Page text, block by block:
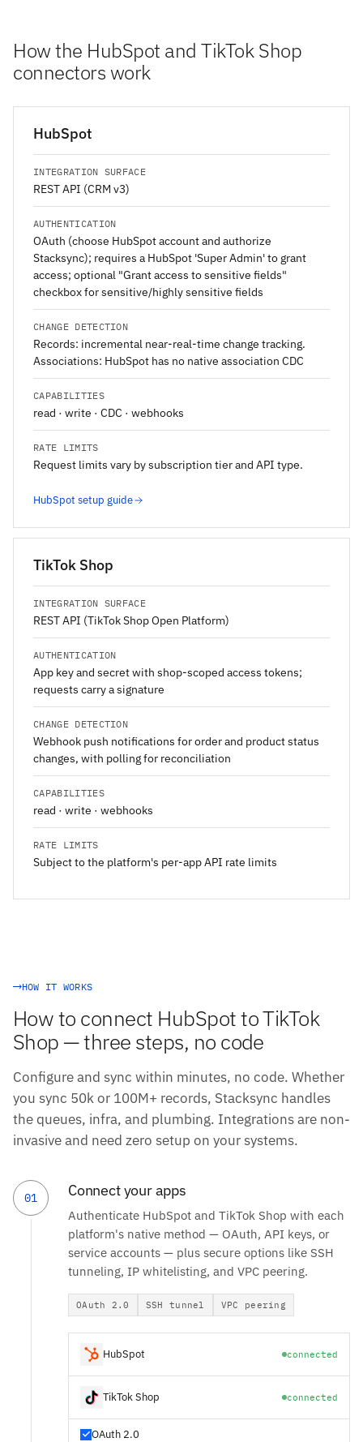
How the HubSpot and TikTok Shop
connectors work
HubSpot
INTEGRATION SURFACE
REST API (CRM v3)
AUTHENTICATION
OAuth (choose HubSpot account and authorize
Stacksync); requires a HubSpot 'Super Admin' to grant
access; optional "Grant access to sensitive fields"
checkbox for sensitive/highly sensitive fields
CHANGE DETECTION
Records: incremental near-real-time change tracking.
Associations: HubSpot has no native association CDC
CAPABILITIES
read · write · CDC · webhooks
RATE LIMITS
Request limits vary by subscription tier and API type.
HubSpot setup guide
TikTok Shop
INTEGRATION SURFACE
REST API (TikTok Shop Open Platform)
AUTHENTICATION
App key and secret with shop-scoped access tokens;
requests carry a signature
CHANGE DETECTION
Webhook push notifications for order and product status
changes, with polling for reconciliation
CAPABILITIES
read · write · webhooks
RATE LIMITS
Subject to the platform's per-app API rate limits
HOW IT WORKS
How to connect HubSpot to TikTok
Shop — three steps, no code
Configure and sync within minutes, no code. Whether
you sync 50k or 100M+ records, Stacksync handles
the queues, infra, and plumbing. Integrations are non-
invasive and need zero setup on your systems.
01 Connect your apps
Authenticate HubSpot and TikTok Shop with each
platform's native method — OAuth, API keys, or
service accounts — plus secure options like SSH
tunneling, IP whitelisting, and VPC peering.
OAuth 2.0 SSH tunnel VPC peering
HubSpot connected
TikTok Shop connected
OAuth 2.0